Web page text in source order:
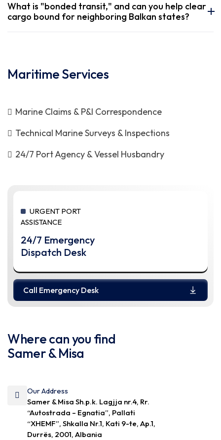
Maritime Services
Marine Claims & P&I Correspondence
Technical Marine Surveys & Inspections
24/7 Port Agency & Vessel Husbandry
24/7 Emergency
Dispatch Desk
URGENT PORT
ASSISTANCE
Call Emergency Desk
Where can you find
Samer & Misa
Our Address
Samer & Misa Sh.p.k. Lagjja nr.4, Rr.
“Autostrada – Egnatia”, Pallati
“XHEMF”, Shkalla Nr.1, Kati 9-te, Ap.1,
Durrës, 2001, Albania
What is "bonded transit," and can you help clear
cargo bound for neighboring Balkan states?